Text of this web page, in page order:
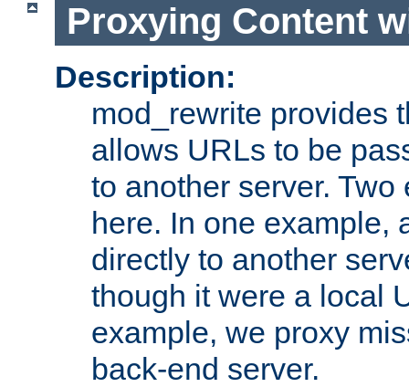
Proxying Content
Description:
mod_rewrite provides
allows URLs to be
to another server.
here. In one example,
directly to another
though it were a local
example, we proxy
back-end server.